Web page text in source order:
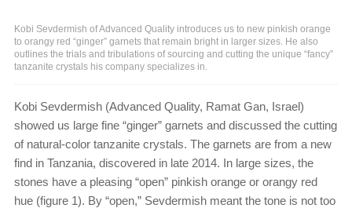
Kobi Sevdermish of Advanced Quality introduces us to new pinkish orange
to orangy red “ginger” garnets that remain bright in larger sizes. He also
outlines the trials and tribulations of sourcing and cutting the unique “fancy”
tanzanite crystals his company specializes in.
Kobi Sevdermish (Advanced Quality, Ramat Gan, Israel)
showed us large fine “ginger” garnets and discussed the cutting
of natural-color tanzanite crystals. The garnets are from a new
find in Tanzania, discovered in late 2014. In large sizes, the
stones have a pleasing “open” pinkish orange or orangy red
hue (figure 1). By “open,” Sevdermish meant the tone is not too